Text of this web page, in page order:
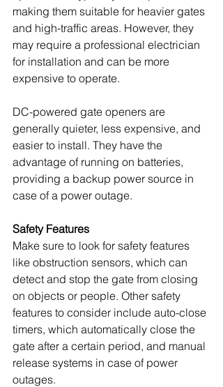
making them suitable for heavier gates
and high-traffic areas. However, they
may require a professional electrician
for installation and can be more
expensive to operate.
DC-powered gate openers are
generally quieter, less expensive, and
easier to install. They have the
advantage of running on batteries,
providing a backup power source in
case of a power outage.
Safety Features
Make sure to look for safety features
like obstruction sensors, which can
detect and stop the gate from closing
on objects or people. Other safety
features to consider include auto-close
timers, which automatically close the
gate after a certain period, and manual
release systems in case of power
outages.